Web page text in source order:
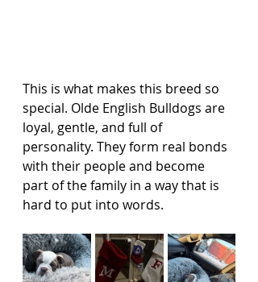
This is what makes this breed so
special. Olde English Bulldogs are
loyal, gentle, and full of
personality. They form real bonds
with their people and become
part of the family in a way that is
hard to put into words.